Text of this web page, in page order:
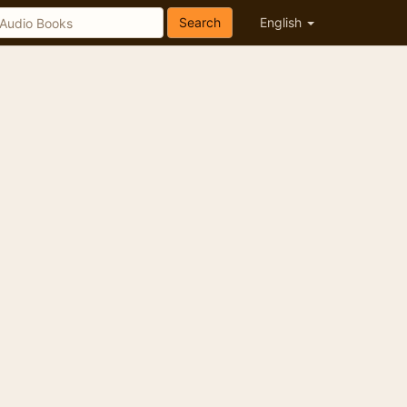
English
Search